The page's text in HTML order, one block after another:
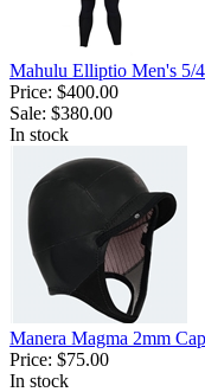
Mahulu Elliptio Men's 5/
Price: $400.00
Sale: $380.00
In stock
Manera Magma 2mm Cap
Price: $75.00
In stock